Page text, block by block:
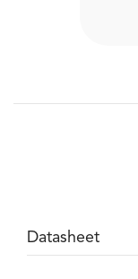
Datasheet